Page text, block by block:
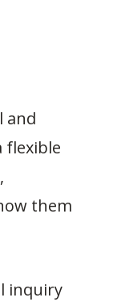
and
flexible
them
inquiry